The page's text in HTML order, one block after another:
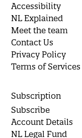
Accessibility
NL Explained
Meet the team
Contact Us
Privacy Policy
Terms of Services
Subscription
Subscribe
Account Details
NL Legal Fund